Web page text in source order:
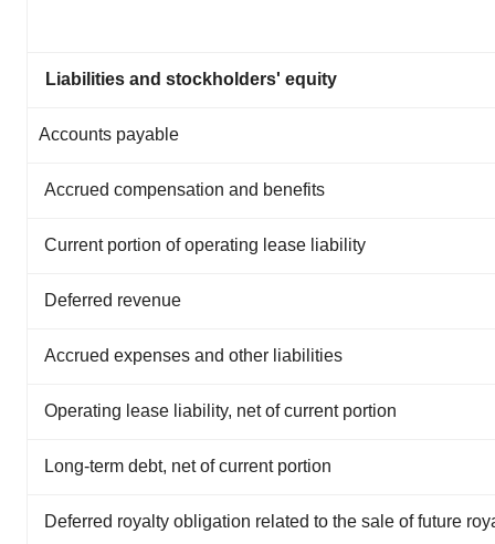
Liabilities and stockholders' equity
Accounts payable
Accrued compensation and benefits
Current portion of operating lease liability
Deferred revenue
Accrued expenses and other liabilities
Operating lease liability, net of current portion
Long-term debt, net of current portion
Deferred royalty obligation related to the sale of future